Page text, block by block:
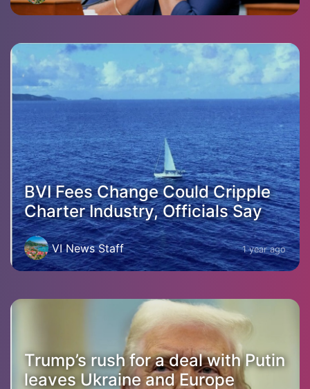
BVI Fees Change Could Cripple
Charter Industry, Officials Say
VI News Staff 1 year ago
Trump’s rush for a deal with Putin
leaves Ukraine and Europe